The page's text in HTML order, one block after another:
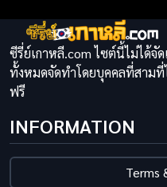
ซีรี่ย์เกาหลี.com ไซต์นี้ไม่ได้จั
ทั้งหมดจัดทำโดยบุคคลที่สามที่
ฟรี
INFORMATION
Terms